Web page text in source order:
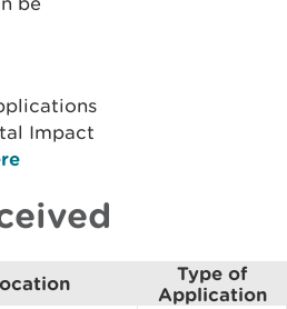
Impact
Type of
Application